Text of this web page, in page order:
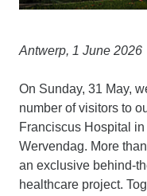
Antwerp, 1 June 2026
On Sunday, 31 May,
number of visitors to
Franciscus Hospital
Wervendag. More
an exclusive behind-
healthcare project.